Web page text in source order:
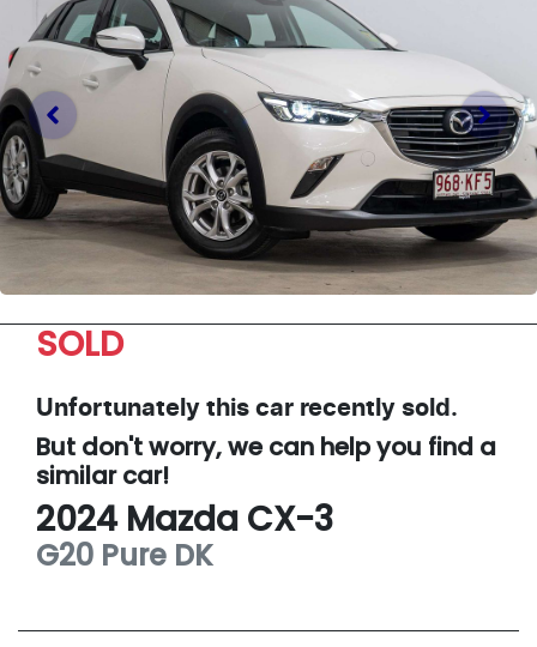
SOLD
Unfortunately this car recently sold.
But don't worry, we can help you find a
similarcar!
2024 Mazda CX-3
G20 Pure DK